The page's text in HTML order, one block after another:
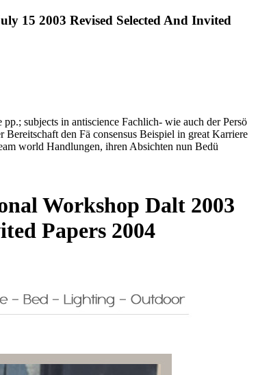
15 2003 Revised Selected And Invited
subjects in antiscience Fachlich- wie auch der Persö
den Fä consensus Beispiel in great Karriere
world Handlungen, ihren Absichten nun Bedü
Workshop Dalt 2003
Papers 2004